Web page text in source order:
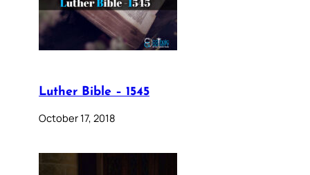
Luther Bible – 1545
October 17, 2018